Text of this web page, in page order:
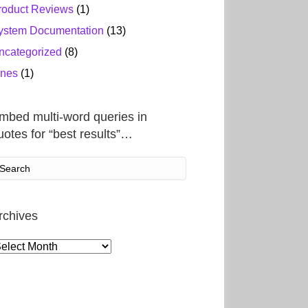
Reviews (1)
Documentation (13)
(8)
(1)
multi-word queries in
for “best results”…